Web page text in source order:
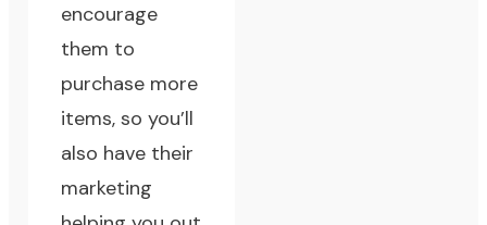
encourage
them to
purchase more
items, so you’ll
also have their
marketing